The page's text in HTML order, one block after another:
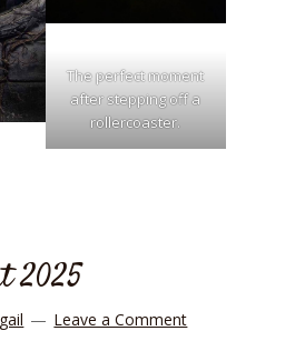
The perfect moment
after stepping off a
rollercoaster.
2025
Leave a Comment